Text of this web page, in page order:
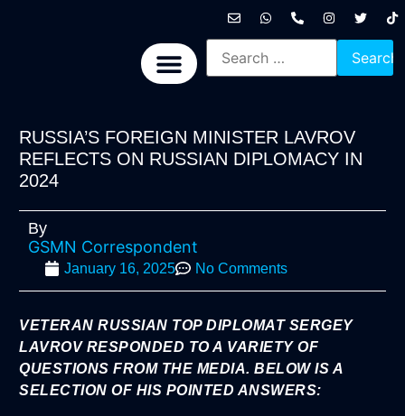
RUSSIA’S FOREIGN MINISTER LAVROV
REFLECTS ON RUSSIAN DIPLOMACY IN
2024
By
GSMN Correspondent
January 16, 2025 No Comments
VETERAN RUSSIAN TOP DIPLOMAT SERGEY
LAVROV RESPONDED TO A VARIETY OF
QUESTIONS FROM THE MEDIA. BELOW IS A
SELECTION OF HIS POINTED ANSWERS: